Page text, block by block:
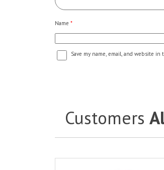
Name *
Save my name, email, and website
Customers